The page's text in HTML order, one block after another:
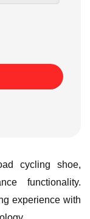
cycling shoe,
functionality.
experience with